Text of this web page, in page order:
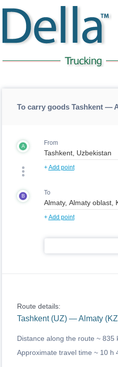
To carry goods Tashkent —
A From
+Add point
B To
+Add point
Route details:
Tashkent (UZ) — Almaty
Distance along the route ~ 835
Approximate travel time ~ 10 h